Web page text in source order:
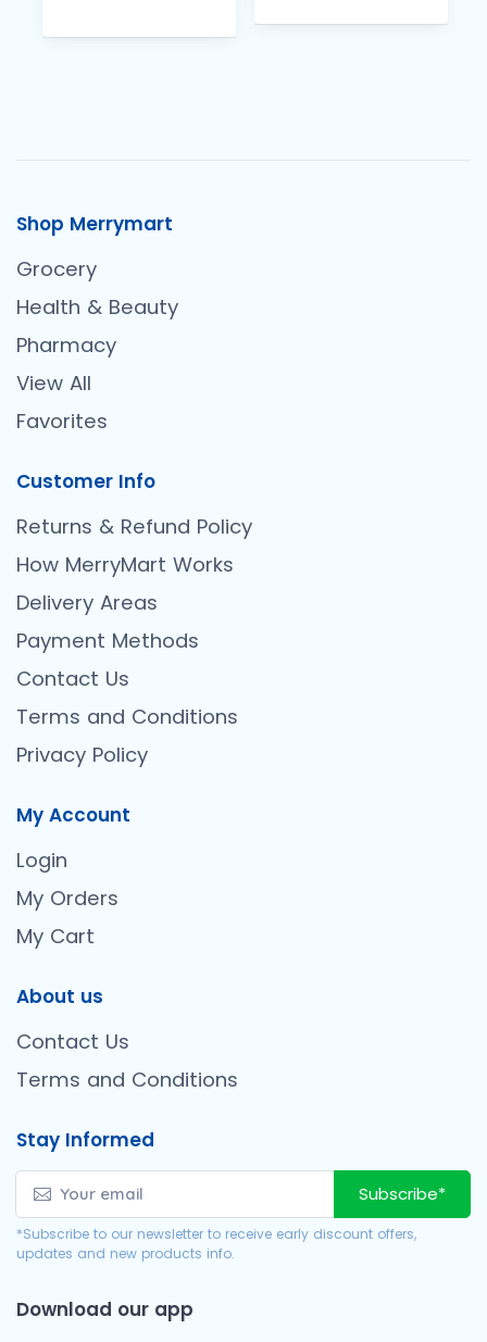
Shop Merrymart
Grocery
Health & Beauty
Pharmacy
View All
Favorites
Customer Info
Returns & Refund Policy
How MerryMart Works
Delivery Areas
Payment Methods
Contact Us
Terms and Conditions
Privacy Policy
My Account
Login
My Orders
My Cart
About us
Contact Us
Terms and Conditions
Stay Informed
Subscribe*
*Subscribe to our newsletter to receive early discount offers,
updates and new products info.
Download our app